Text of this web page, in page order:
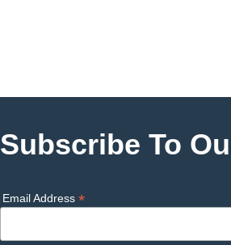
Subscribe To
Email Address*